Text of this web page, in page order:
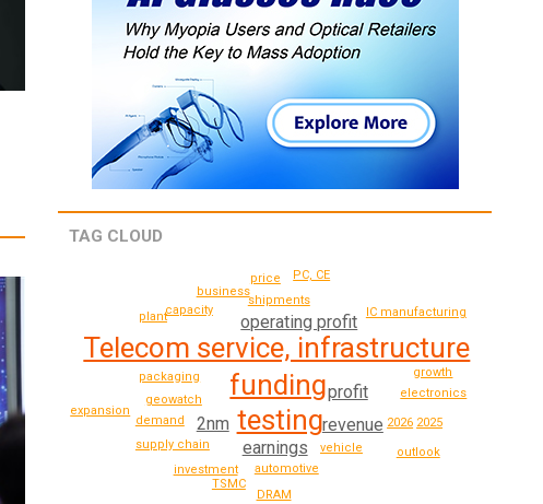
TAG CLOUD
funding
testing
Telecom service, infrastructure
operating profit
profit
2nm
earnings
revenue
packaging
geowatch
vehicle
automotive
demand
capacity
shipments
investment
supply chain
electronics
2026
business
growth
outlook
TSMC
PC, CE
plant
2025
IC manufacturing
price
DRAM
expansion